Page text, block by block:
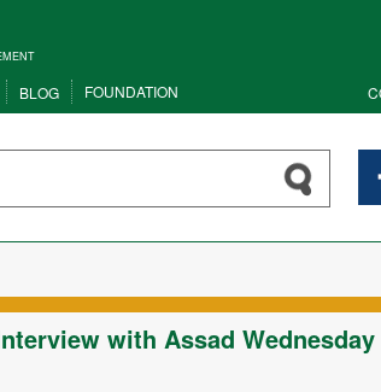
BLOG FOUNDATION
with Assad Wednesday